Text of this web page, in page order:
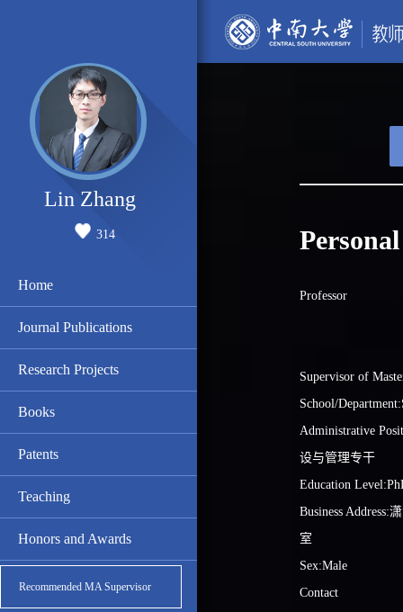
Lin Zhang
314
Home
Journal Publications
Research Projects
Books
Patents
Teaching
Honors and Awards
Recommended MA Supervisor
Professor
Supervisor of
School/
Administrative
设与管理专干
Education
Business Address:
室
Sex:Male
Contact